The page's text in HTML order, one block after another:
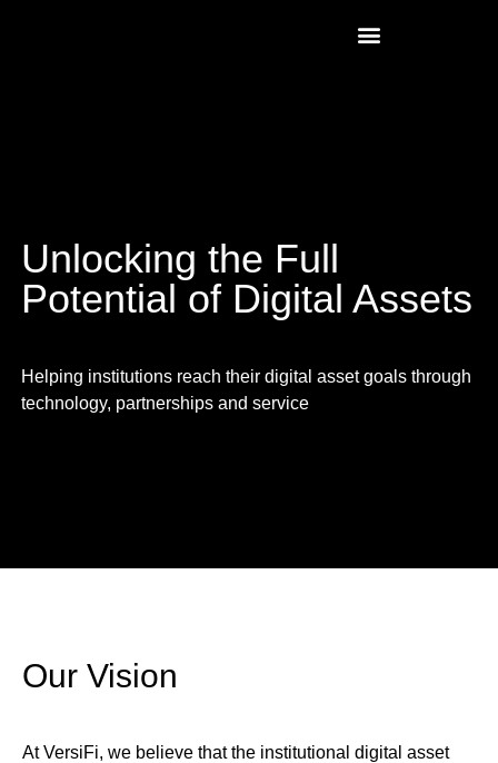
Unlocking the Full
Potential of Digital Assets
Helping institutions reach their digital asset goals through
technology, partnerships and service
Our Vision
At VersiFi, we believe that the institutional digital asset